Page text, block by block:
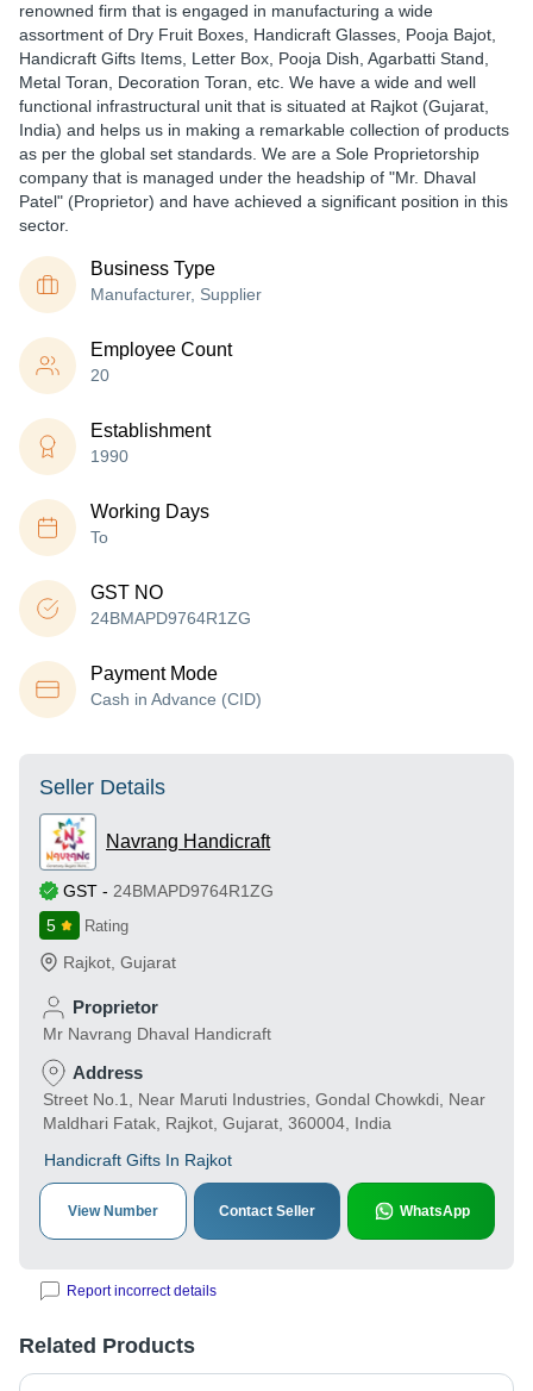
renowned firm that is engaged in manufacturing a wide
assortment of Dry Fruit Boxes, Handicraft Glasses, Pooja Bajot,
Handicraft Gifts Items, Letter Box, Pooja Dish, Agarbatti Stand,
Metal Toran, Decoration Toran, etc. We have a wide and well
functional infrastructural unit that is situated at Rajkot (Gujarat,
India) and helps us in making a remarkable collection of products
as per the global set standards. We are a Sole Proprietorship
company that is managed under the headship of "Mr. Dhaval
Patel" (Proprietor) and have achieved a significant position in this
sector.
Business Type
Manufacturer, Supplier
Employee Count
20
Establishment
1990
Working Days
To
GST NO
24BMAPD9764R1ZG
Payment Mode
Cash in Advance (CID)
Seller Details
Navrang Handicraft
GST - 24BMAPD9764R1ZG
5
Rating
Rajkot Gujarat
Proprietor
Mr Navrang Dhaval Handicraft
Address
Street No.1, Near Maruti Industries, Gondal Chowkdi, Near
Maldhari Fatak, Rajkot, Gujarat, 360004, India
Handicraft Gifts In Rajkot
View Number Contact Seller WhatsApp
Report incorrect details
Related Products